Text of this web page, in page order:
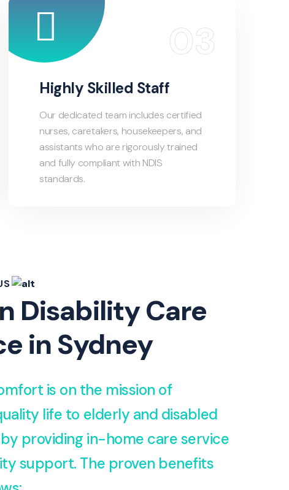
Highly Skilled Staff
Our dedicated team includes certified
nurses, caretakers, housekeepers, and
assistants who are rigorously trained
and fully compliant with NDIS
standards.
Disability Care
in Sydney
is on the mission of
life to elderly and disabled
providing in-home care service
support. The proven benefits